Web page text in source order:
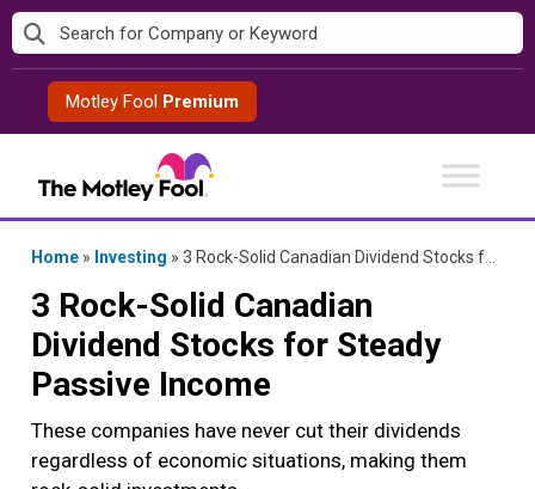
Skip
to
contentMotley Fool Premium
Home » Investing » 3 Rock-Solid Canadian Dividend Stocks for Steady Passive Income
3 Rock-Solid Canadian
Dividend Stocks for Steady
Passive Income
These companies have never cut their dividends
regardless of economic situations, making them